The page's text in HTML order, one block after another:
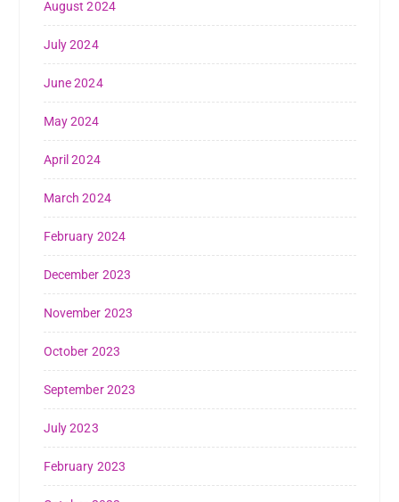
August 2024
July 2024
June 2024
May 2024
April 2024
March 2024
February 2024
December 2023
November 2023
October 2023
September 2023
July 2023
February 2023